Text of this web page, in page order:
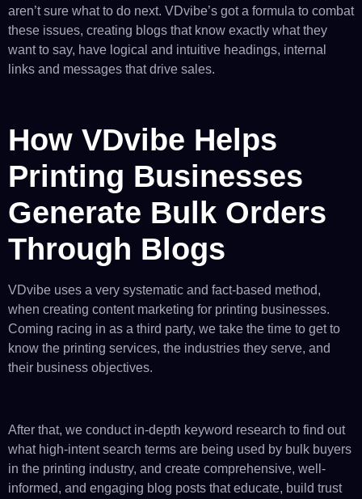
aren’t sure what to do next. VDvibe’s got a formula to combat
these issues, creating blogs that know exactly what they
want to say, have logical and intuitive headings, internal
links and messages that drive sales.
How VDvibe Helps
Printing Businesses
Generate Bulk Orders
Through Blogs
VDvibe uses a very systematic and fact-based method,
when creating content marketing for printing businesses.
Coming racing in as a third party, we take the time to get to
know the printing services, the industries they serve, and
their business objectives.
After that, we conduct in-depth keyword research to find out
what high-intent search terms are being used by bulk buyers
in the printing industry, and create comprehensive, well-
informed, and engaging blog posts that educate, build trust